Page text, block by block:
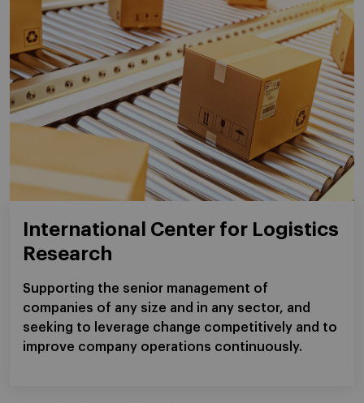
International Center for Logistics
Research
Supporting the senior management of
companies of any size and in any sector, and
seeking to leverage change competitively and to
improve company operations continuously.